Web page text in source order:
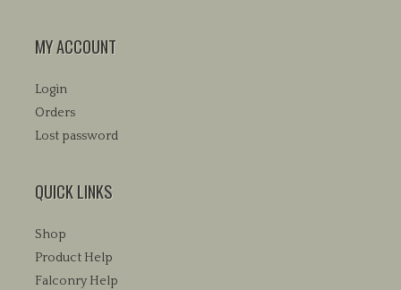
MY ACCOUNT
Login
Orders
Lost password
QUICK LINKS
Shop
Product Help
Falconry Help